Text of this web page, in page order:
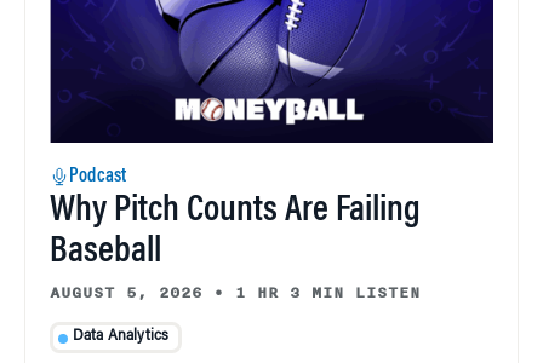
Podcast
Why Pitch Counts Are Failing
Baseball
AUGUST 5, 2026 • 1 HR 3 MIN LISTEN
Data Analytics